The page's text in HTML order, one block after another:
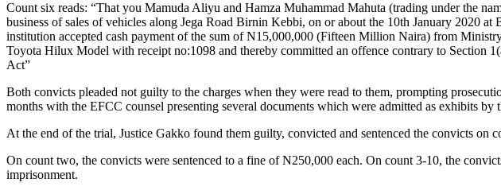
Count six reads: “That you Mamuda Aliyu and Hamza Muhammad Mahuta (trading under the
business of sales of vehicles along Jega Road Birnin Kebbi, on or about the 10th January
institution accepted cash payment of the sum of N15,000,000 (Fifteen Million Naira) from
Toyota Hilux Model with receipt no:1098 and thereby committed an offence contrary to Section
Act”
Both convicts pleaded not guilty to the charges when they were read to them, prompting
months with the EFCC counsel presenting several documents which were admitted as exhibits by
At the end of the trial, Justice Gakko found them guilty, convicted and sentenced the convicts
On count two, the convicts were sentenced to a fine of N250,000 each. On count 3-10, the
imprisonment.